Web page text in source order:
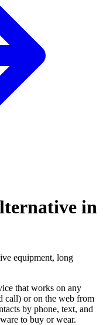
in
equipment, long
that works on any
call) or on the web from
by phone, text, and
to buy or wear.